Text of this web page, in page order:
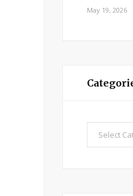
May 19, 2026
Categories